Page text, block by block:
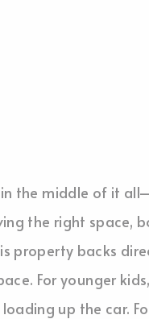
the middle of it
the right space,
property backs
For younger
up the car.